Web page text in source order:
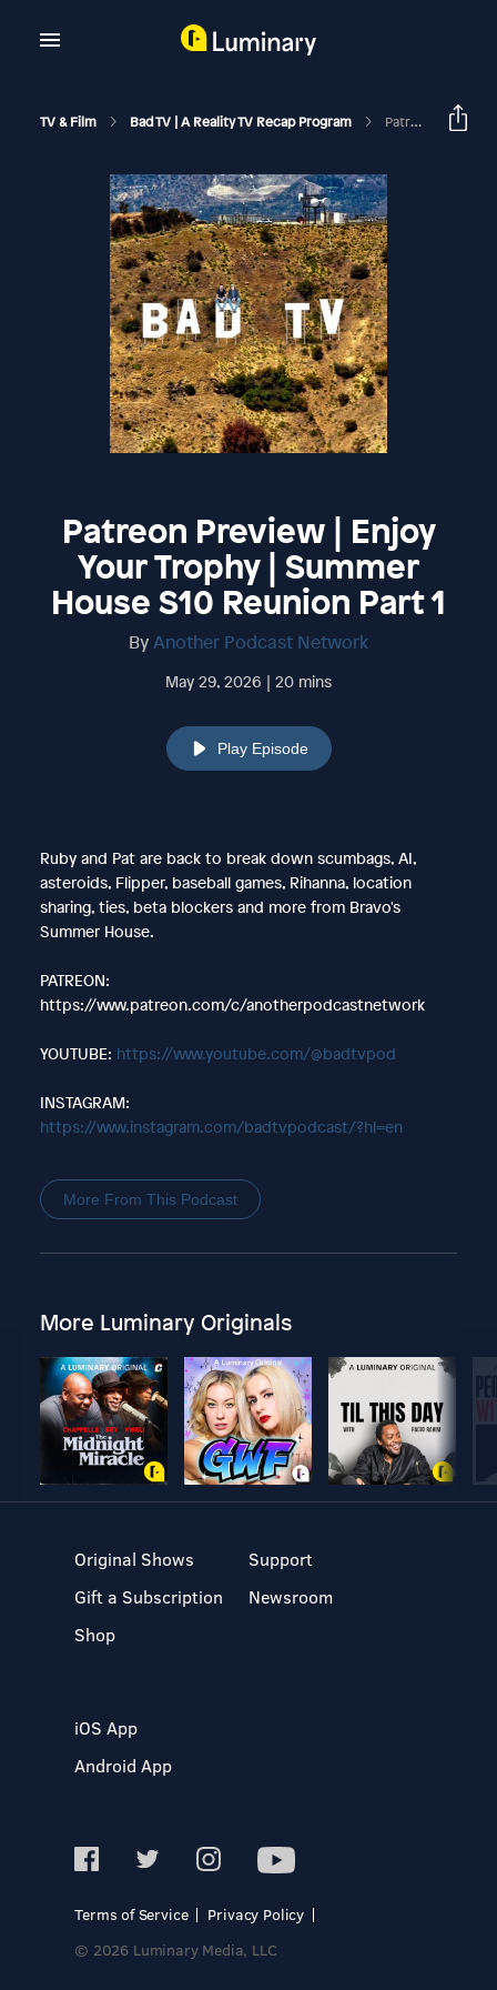
TV & Film Bad TV | A Reality TV Recap Program Patreon Preview | Enjoy Your Trophy | Summer House S10 Reunion Part 1
Patreon Preview | Enjoy
Your Trophy | Summer
House S10 Reunion Part 1
ByAnother Podcast Network
May 29, 2026 | 20 mins
Play Episode
Ruby and Pat are back to break down scumbags, AI,
asteroids, Flipper, baseball games, Rihanna, location
sharing, ties, beta blockers and more from Bravo's
Summer House.
PATREON:
https://www.patreon.com/c/anotherpodcastnetwork
YOUTUBE: https://www.youtube.com/@badtvpod
INSTAGRAM:
https://www.instagram.com/badtvpodcast/?hl=en
More From This Podcast
More Luminary Originals
Original Shows
Gift a Subscription
Shop
Support
Newsroom
iOS App
Android App
Terms of Service
Privacy Policy
© 2026 Luminary Media, LLC